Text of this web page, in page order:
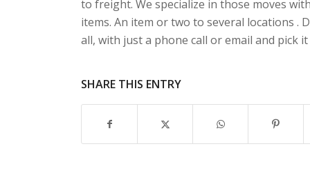
to freight. We specialize in those moves
items. An item or two to several locations .
all, with just a phone call or email and
SHARE THIS ENTRY